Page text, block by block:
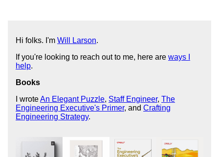
Hi folks. I'm Will Larson.
If you're looking to reach out to me, here are ways I
help.
Books
I wroteAn Elegant Puzzle, Staff Engineer, The
Engineering Executive's Primer, and Crafting
Engineering Strategy.